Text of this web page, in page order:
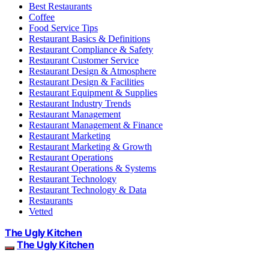
Best Restaurants
Coffee
Food Service Tips
Restaurant Basics & Definitions
Restaurant Compliance & Safety
Restaurant Customer Service
Restaurant Design & Atmosphere
Restaurant Design & Facilities
Restaurant Equipment & Supplies
Restaurant Industry Trends
Restaurant Management
Restaurant Management & Finance
Restaurant Marketing
Restaurant Marketing & Growth
Restaurant Operations
Restaurant Operations & Systems
Restaurant Technology
Restaurant Technology & Data
Restaurants
Vetted
The Ugly Kitchen
The Ugly Kitchen